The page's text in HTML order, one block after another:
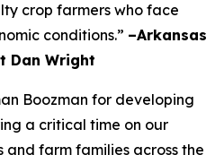
crop farmers who face
conditions.” –Arkansas
Dan Wright
Boozman for developing
a critical time on our
and farm families across the